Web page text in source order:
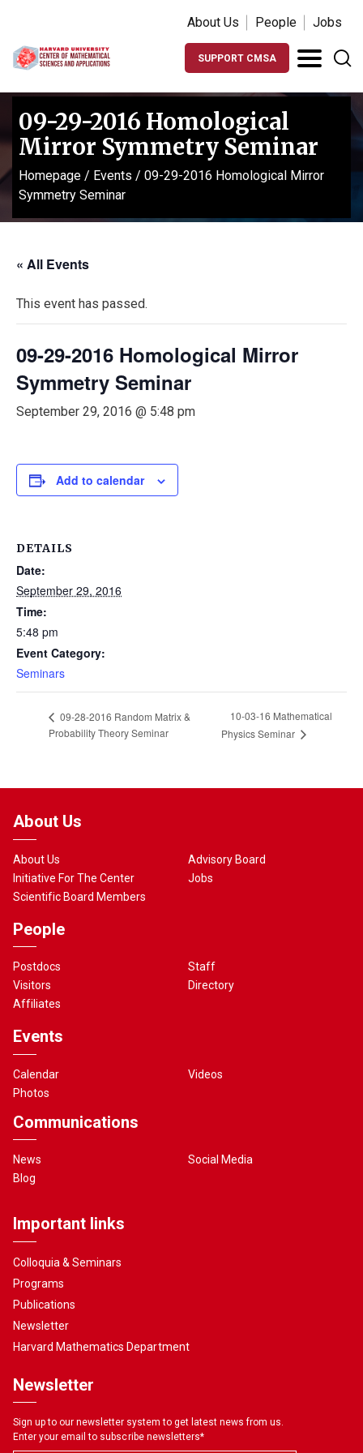
About Us People Jobs
SUPPORT CMSA
09-29-2016 Homological
Mirror Symmetry Seminar
Homepage / Events / 09-29-2016 Homological Mirror
Symmetry Seminar
« All Events
This event has passed.
09-29-2016 Homological Mirror
Symmetry Seminar
September 29, 2016 @ 5:48 pm
Add to calendar
DETAILS
Date:
September 29, 2016
Time:
5:48 pm
Event Category:
Seminars
09-28-2016 Random Matrix &
Probability Theory Seminar
10-03-16 Mathematical
Physics Seminar
About Us
About Us
Initiative For The Center
Scientific Board Members
Advisory Board
Jobs
People
Postdocs
Visitors
Affiliates
Staff
Directory
Events
Calendar
Photos
Videos
Communications
News
Blog
Social Media
Important links
Colloquia & Seminars
Programs
Publications
Newsletter
Harvard Mathematics Department
Newsletter
Sign up to our newsletter system to get latest news from us.
Enter your email to subscribe newsletters*